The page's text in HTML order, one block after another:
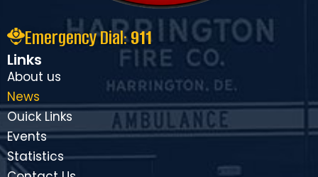
Emergency Dial:911
Links
About us
News
Ouick Links
Events
Statistics